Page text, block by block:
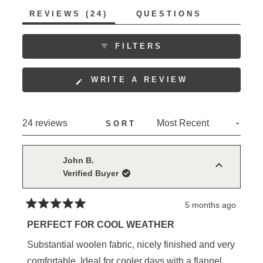
1
REVIEWS 24
EXPANDED)
QUESTIONS
(TAB
COLLAPSED)
FILTERS
WRITE A REVIEW
IN
WINDOW)
24 reviews SORT
John B.
Verified Buyer
5
of
stars
5 months ago
PERFECT FOR COOL WEATHER
Substantial woolen fabric, nicely finished and very
comfortable. Ideal for cooler days with a flannel
Loading...